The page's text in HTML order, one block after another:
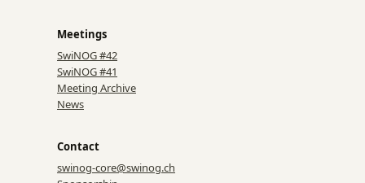
Meetings
SwiNOG #42
SwiNOG #41
Meeting Archive
News
Contact
swinog-core@swinog.ch